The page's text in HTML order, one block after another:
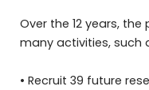
Over the 12 years,
many activities, such
• Recruit 39 future